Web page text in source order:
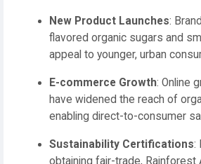
New Product Launches:
flavored organic sugars and
appeal to younger, urban
E-commerce Growth: Online
have widened the reach of
enabling direct-to-consumer
Sustainability Certifications:
obtaining fair-trade, Rainforest